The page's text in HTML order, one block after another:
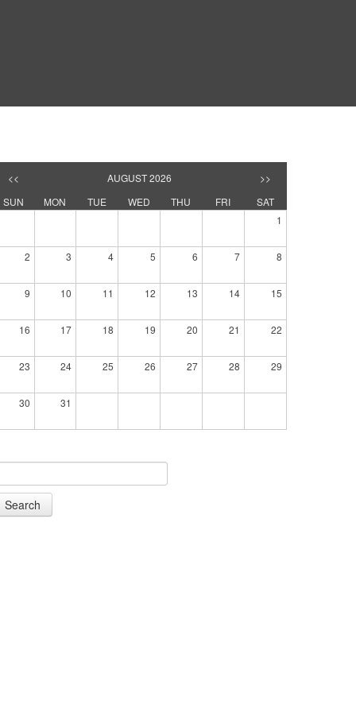
<< AUGUST 2026
>>
SUN
MON TUE WED THU FRI
SAT
1
2 3 4 5 6 7 8
9 10 11 12 13 14 15
16 17 18 19 20 21 22
23 24 25 26 27 28 29
30 31
Search